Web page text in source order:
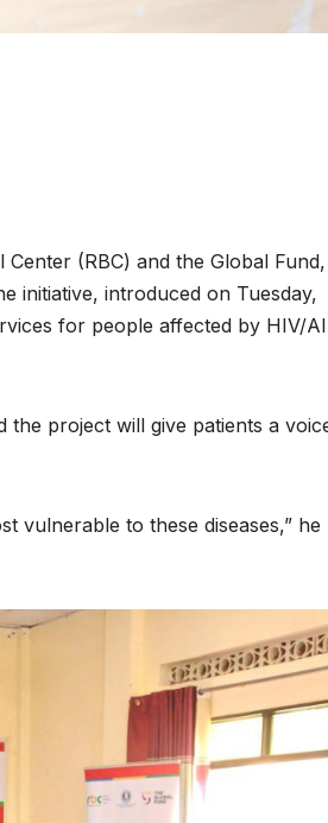
(RBC) and the Global
initiative, introduced on Tuesday,
for people affected by HIV/
the project will give patients a
vulnerable to these diseases,” he
Prestigious
Award for
Biodiversity
in Africa